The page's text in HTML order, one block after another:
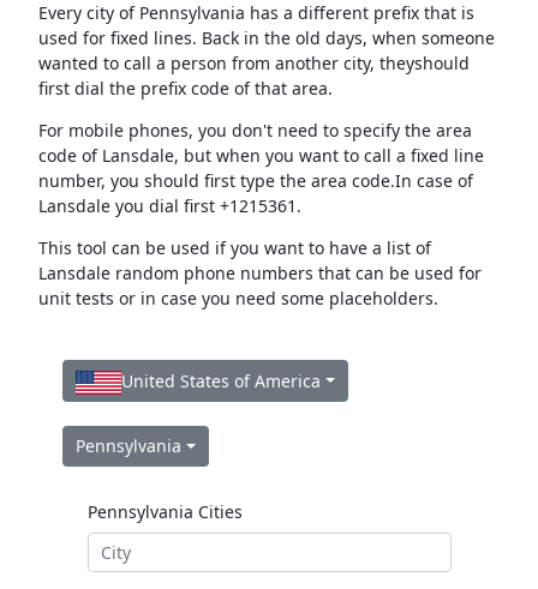
Every city of Pennsylvania has a different prefix that is
used for fixed lines. Back in the old days, when someone
wanted to call a person from another city, theyshould
first dial the prefix code of that area.
For mobile phones, you don't need to specify the area
code of Lansdale, but when you want to call a fixed line
number, you should first type the area code.In case of
Lansdale you dial first +1215361.
This tool can be used if you want to have a list of
Lansdale random phone numbers that can be used for
unit tests or in case you need some placeholders.
United States of America
Pennsylvania
Pennsylvania Cities